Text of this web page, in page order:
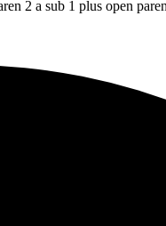
2 a sub 1 plus open